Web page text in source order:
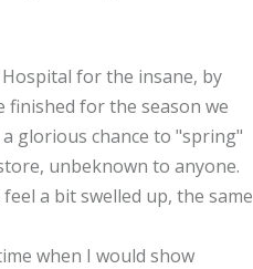
for the insane, by
finished for the season we
glorious chance to "spring"
unbeknown to anyone.
a bit swelled up, the same
when I would show